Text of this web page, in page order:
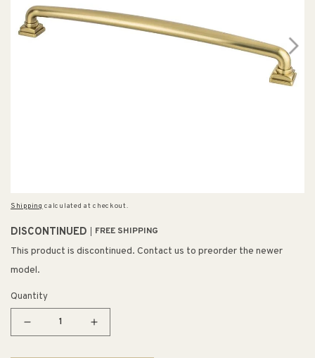
Shipping calculated at checkout.
DISCONTINUED FREE SHIPPING
This product is discontinued. Contact us to preorder the newer
model.
Quantity
Decrease
Increase